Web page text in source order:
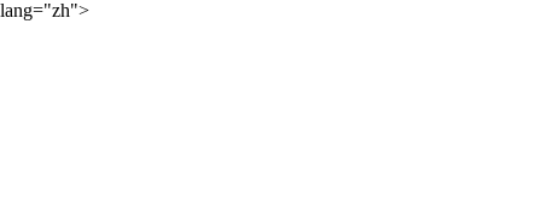
lang="zh">